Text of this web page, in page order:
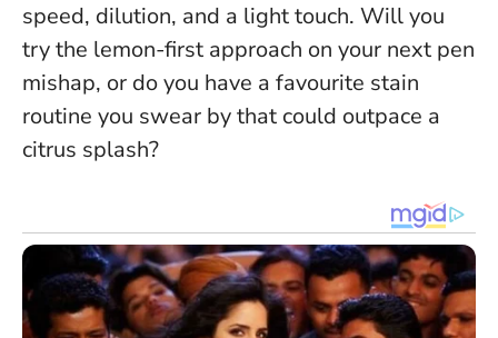
speed, dilution, and a light touch. Will you
try the lemon-first approach on your next pen
mishap, or do you have a favourite stain
routine you swear by that could outpace a
citrus splash?